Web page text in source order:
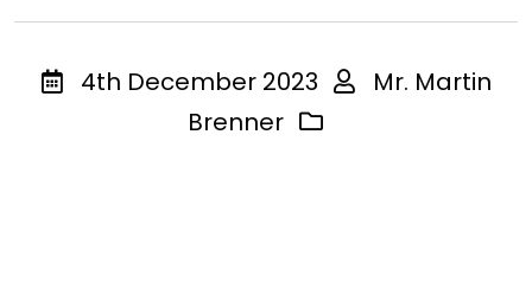
4th December 2023
Mr. Martin
Brenner